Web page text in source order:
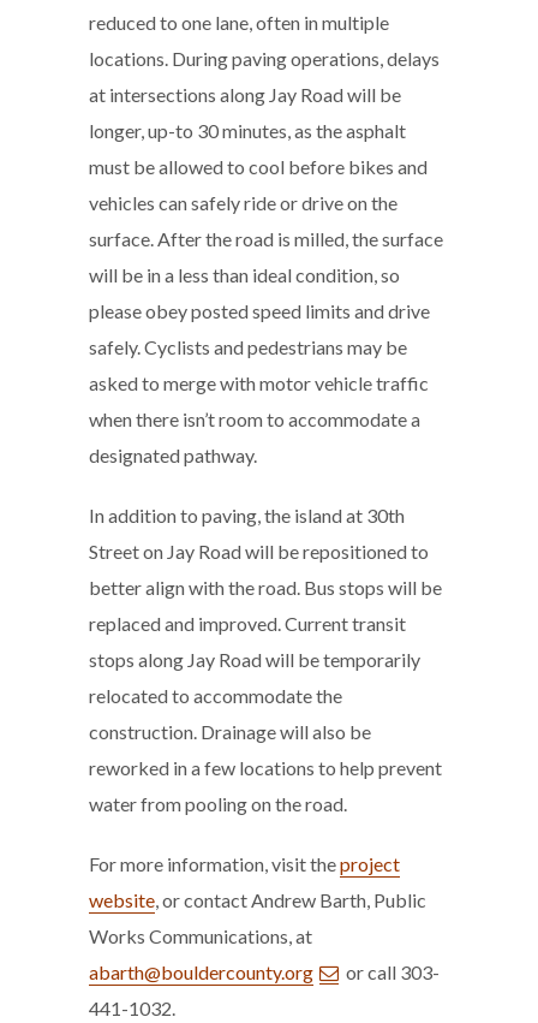
reduced to one lane, often in multiple
locations. During paving operations, delays
at intersections along Jay Road will be
longer, up-to 30 minutes, as the asphalt
must be allowed to cool before bikes and
vehicles can safely ride or drive on the
surface. After the road is milled, the surface
will be in a less than ideal condition, so
please obey posted speed limits and drive
safely. Cyclists and pedestrians may be
asked to merge with motor vehicle traffic
when there isn’t room to accommodate a
designated pathway.
In addition to paving, the island at 30th
Street on Jay Road will be repositioned to
better align with the road. Bus stops will be
replaced and improved. Current transit
stops along Jay Road will be temporarily
relocated to accommodate the
construction. Drainage will also be
reworked in a few locations to help prevent
water from pooling on the road.
For more information, visit theproject
website, or contact Andrew Barth, Public
Works Communications, at
abarth@bouldercounty.org
or call 303-
441-1032.